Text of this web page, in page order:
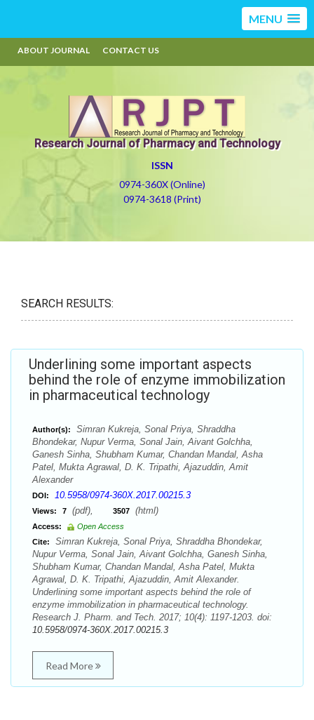
MENU
ABOUT JOURNAL CONTACT US
Research Journal of Pharmacy and Technology
ISSN
0974-360X (Online)
0974-3618 (Print)
SEARCH RESULTS:
Underlining some important aspects
behind the role of enzyme immobilization
in pharmaceutical technology
Author(s):
Simran Kukreja, Sonal Priya, Shraddha
Bhondekar, Nupur Verma, Sonal Jain, Aivant Golchha,
Ganesh Sinha, Shubham Kumar, Chandan Mandal, Asha
Patel, Mukta Agrawal, D. K. Tripathi, Ajazuddin, Amit
Alexander
DOI: 10.5958/0974-360X.2017.00215.3
Views: 7 (pdf), 3507 (html)
Access:
Open Access
Cite:
Simran Kukreja, Sonal Priya, Shraddha Bhondekar,
Nupur Verma, Sonal Jain, Aivant Golchha, Ganesh Sinha,
Shubham Kumar, Chandan Mandal, Asha Patel, Mukta
Agrawal, D. K. Tripathi, Ajazuddin, Amit Alexander.
Underlining some important aspects behind the role of
enzyme immobilization in pharmaceutical technology.
Research J. Pharm. and Tech. 2017; 10(4): 1197-1203. doi:
10.5958/0974-360X.2017.00215.3
Read More